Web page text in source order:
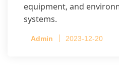
equipment, and
systems.
Admin 2023-12-20